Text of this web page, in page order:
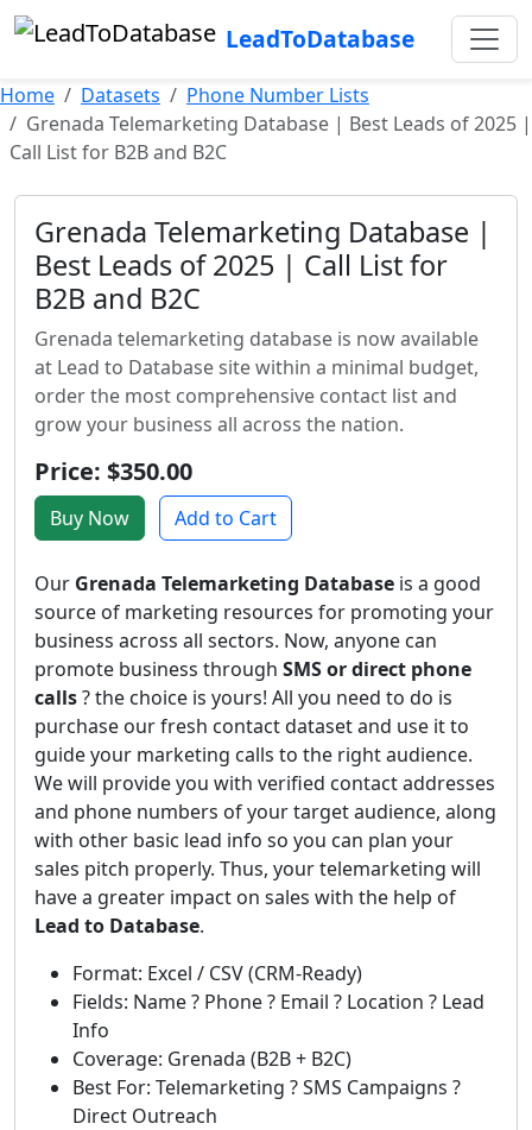
LeadToDatabase
Home Datasets
Phone Number Lists
Grenada Telemarketing Database | Best Leads of 2025 |
Call List for B2B and B2C
Grenada Telemarketing Database |
Best Leads of 2025 | Call List for
B2B and B2C
Grenada telemarketing database is now available
at Lead to Database site within a minimal budget,
order the most comprehensive contact list and
grow your business all across the nation.
Price: $350.00
Buy Now Add to Cart
Our Grenada Telemarketing Database is a good
source of marketing resources for promoting your
business across all sectors. Now, anyone can
promote business through SMS or direct phone
calls? the choice is yours! All you need to do is
purchase our fresh contact dataset and use it to
guide your marketing calls to the right audience.
We will provide you with verified contact addresses
and phone numbers of your target audience, along
with other basic lead info so you can plan your
sales pitch properly. Thus, your telemarketing will
have a greater impact on sales with the help of
Lead to Database.
Format: Excel / CSV (CRM-Ready)
Fields: Name ? Phone ? Email ? Location ? Lead
Info
Coverage: Grenada (B2B + B2C)
Best For: Telemarketing ? SMS Campaigns ?
Direct Outreach